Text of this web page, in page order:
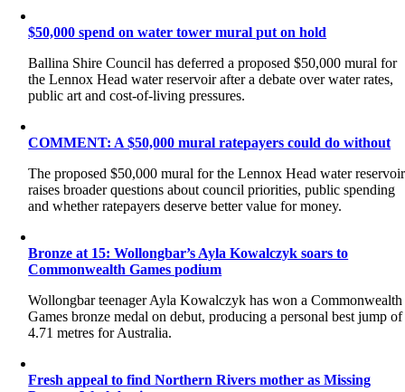
$50,000 spend on water tower mural put on hold
Ballina Shire Council has deferred a proposed $50,000 mural for
the Lennox Head water reservoir after a debate over water rates,
public art and cost-of-living pressures.
COMMENT: A $50,000 mural ratepayers could do without
The proposed $50,000 mural for the Lennox Head water reservoir
raises broader questions about council priorities, public spending
and whether ratepayers deserve better value for money.
Bronze at 15: Wollongbar’s Ayla Kowalczyk soars to
Commonwealth Games podium
Wollongbar teenager Ayla Kowalczyk has won a Commonwealth
Games bronze medal on debut, producing a personal best jump of
4.71 metres for Australia.
Fresh appeal to find Northern Rivers mother as Missing